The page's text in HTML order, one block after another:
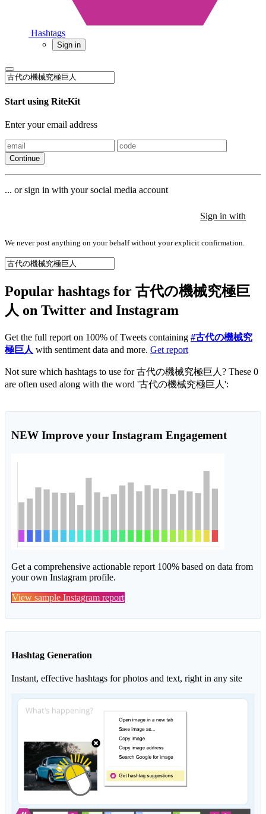
Hashtags
Sign in
Start using RiteKit
Enter your email address
Continue
... or sign in with your social media account
Sign in with
We never post anything on your behalf without your explicit confirmation.
Popular hashtags for 古代の機械究極巨
人 on Twitter and Instagram
Get the full report on 100% of Tweets containing #古代の機械究
極巨人 with sentiment data and more. Get report
Not sure which hashtags to use for 古代の機械究極巨人? These 0
are often used along with the word '古代の機械究極巨人':
NEW Improve your Instagram Engagement
Get a comprehensive actionable report 100% based on data from
your own Instagram profile.
View sample Instagram report
Hashtag Generation
Instant, effective hashtags for photos and text, right in any site